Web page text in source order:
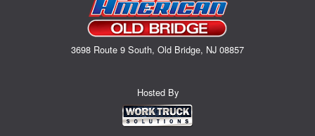
3698 Route 9 South, Old Bridge, NJ 08857
Hosted By